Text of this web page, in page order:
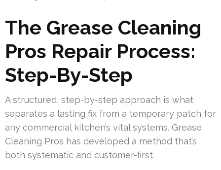
The Grease Cleaning
Pros Repair Process:
Step-By-Step
A structured, step-by-step approach is what
separates a lasting fix from a temporary patch for
any commercial kitchen’s vital systems. Grease
Cleaning Pros has developed a method that’s
both systematic and customer-first.